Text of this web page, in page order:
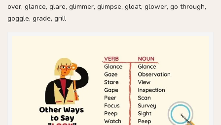
over, glance, glare, glimmer, glimpse, gloat, glower, go through,
goggle, grade, grill